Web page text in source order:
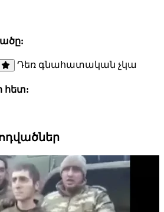
Դեռ գնահատական չկա
հետ: